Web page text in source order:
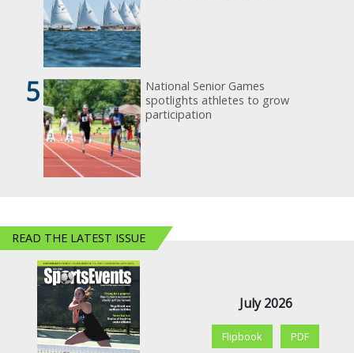
5
National Senior Games
spotlights athletes to grow
participation
READ THE LATEST ISSUE
July 2026
Flipbook PDF